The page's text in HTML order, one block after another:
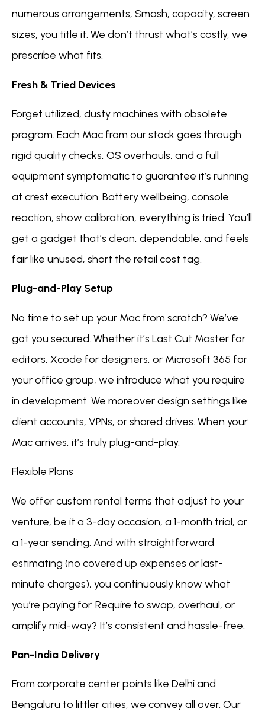
numerous arrangements, Smash, capacity, screen
sizes, you title it. We don’t thrust what’s costly, we
prescribe what fits.
Fresh & Tried Devices
Forget utilized, dusty machines with obsolete
program. Each Mac from our stock goes through
rigid quality checks, OS overhauls, and a full
equipment symptomatic to guarantee it’s running
at crest execution. Battery wellbeing, console
reaction, show calibration, everything is tried. You’ll
get a gadget that’s clean, dependable, and feels
fair like unused, short the retail cost tag.
Plug-and-Play Setup
No time to set up your Mac from scratch? We’ve
got you secured. Whether it’s Last Cut Master for
editors, Xcode for designers, or Microsoft 365 for
your office group, we introduce what you require
in development. We moreover design settings like
client accounts, VPNs, or shared drives. When your
Mac arrives, it’s truly plug-and-play.
Flexible Plans
We offer custom rental terms that adjust to your
venture, be it a 3-day occasion, a 1-month trial, or
a 1-year sending. And with straightforward
estimating (no covered up expenses or last-
minute charges), you continuously know what
you’re paying for. Require to swap, overhaul, or
amplify mid-way? It’s consistent and hassle-free.
Pan-India Delivery
From corporate center points like Delhi and
Bengaluru to littler cities, we convey all over. Our